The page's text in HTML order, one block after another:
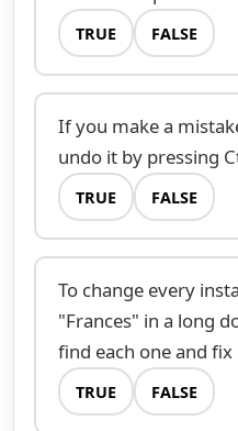
TRUE FALSE
If you make a
undo it by pressing
TRUE FALSE
To change every
"Frances" in a long
find each one and
TRUE FALSE